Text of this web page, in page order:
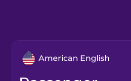
American English